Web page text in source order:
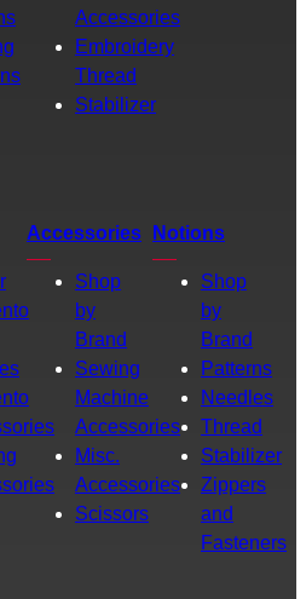
Accessories
Embroidery
Thread
Stabilizer
Accessories
Shop
by
Brand
Sewing
Machine
Accessories
Misc.
Accessories
Scissors
Notions
Shop
by
Brand
Patterns
Needles
Thread
Stabilizer
Zippers
and
Fasteners